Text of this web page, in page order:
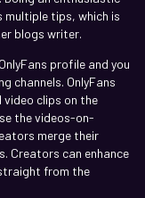
multiple tips, which is
blogs writer.
profile and you
channels. OnlyFans
clips on the
the videos-on-
merge their
Creators can enhance
from the